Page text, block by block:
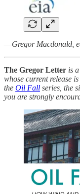
—Gregor Macdonald,
The Gregor Letter is
whose current release is
the Oil Fall series, the
you are strongly